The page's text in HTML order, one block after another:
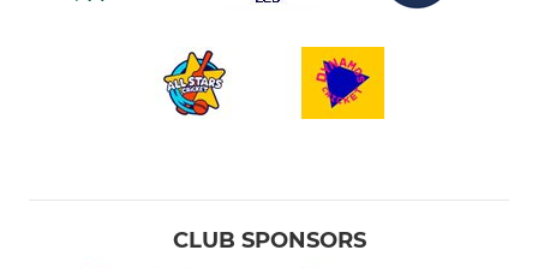
CLUB SPONSORS